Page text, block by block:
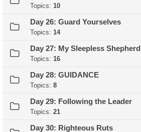
Topics: 10
Day 26: Guard Yourselves
Topics: 14
Day 27: My Sleepless Shepherd
Topics: 16
Day 28: GUIDANCE
Topics: 8
Day 29: Following the Leader
Topics: 21
Day 30: Righteous Ruts